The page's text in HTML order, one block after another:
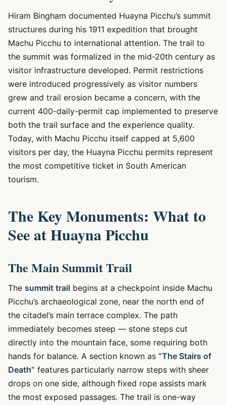
Hiram Bingham documented Huayna Picchu’s summit
structures during his 1911 expedition that brought
Machu Picchu to international attention. The trail to
the summit was formalized in the mid-20th century as
visitor infrastructure developed. Permit restrictions
were introduced progressively as visitor numbers
grew and trail erosion became a concern, with the
current 400-daily-permit cap implemented to preserve
both the trail surface and the experience quality.
Today, with Machu Picchu itself capped at 5,600
visitors per day, the Huayna Picchu permits represent
the most competitive ticket in South American
tourism.
The Key Monuments: What to
See at Huayna Picchu
The Main Summit Trail
The summit trail begins at a checkpoint inside Machu
Picchu’s archaeological zone, near the north end of
the citadel’s main terrace complex. The path
immediately becomes steep — stone steps cut
directly into the mountain face, some requiring both
hands for balance. A section known as “The Stairs of
Death” features particularly narrow steps with sheer
drops on one side, although fixed rope assists mark
the most exposed passages. The trail is one-way